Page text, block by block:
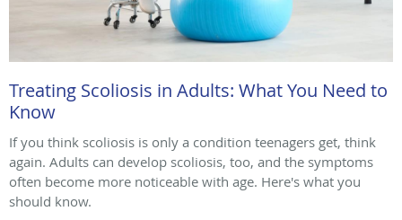
Treating Scoliosis in Adults: What You Need to
Know
If you think scoliosis is only a condition teenagers get, think
again. Adults can develop scoliosis, too, and the symptoms
often become more noticeable with age. Here's what you
should know.